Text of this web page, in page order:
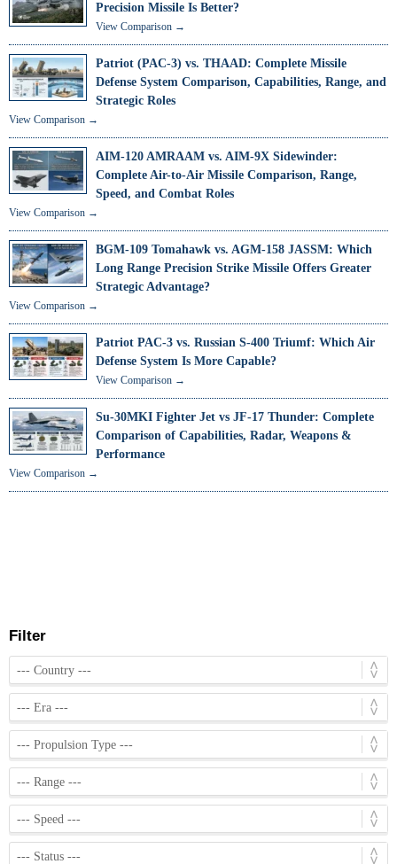
Precision Missile Is Better?
View Comparison →
Patriot (PAC-3) vs. THAAD: Complete Missile
Defense System Comparison, Capabilities, Range, and
Strategic Roles
View Comparison →
AIM-120 AMRAAM vs. AIM-9X Sidewinder:
Complete Air-to-Air Missile Comparison, Range,
Speed, and Combat Roles
View Comparison →
BGM-109 Tomahawk vs. AGM-158 JASSM: Which
Long Range Precision Strike Missile Offers Greater
Strategic Advantage?
View Comparison →
Patriot PAC-3 vs. Russian S-400 Triumf: Which Air
Defense System Is More Capable?
View Comparison →
Su-30MKI Fighter Jet vs JF-17 Thunder: Complete
Comparison of Capabilities, Radar, Weapons &
Performance
View Comparison →
Filter